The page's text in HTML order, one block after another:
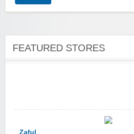
FEATURED STORES
Zaful